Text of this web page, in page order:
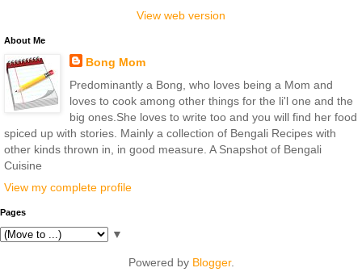
View web version
About Me
Bong Mom
Predominantly a Bong, who loves being a Mom and
loves to cook among other things for the li'l one and the
big ones.She loves to write too and you will find her food
spiced up with stories. Mainly a collection of Bengali Recipes with
other kinds thrown in, in good measure. A Snapshot of Bengali
Cuisine
View my complete profile
Pages
▼
Powered by Blogger.